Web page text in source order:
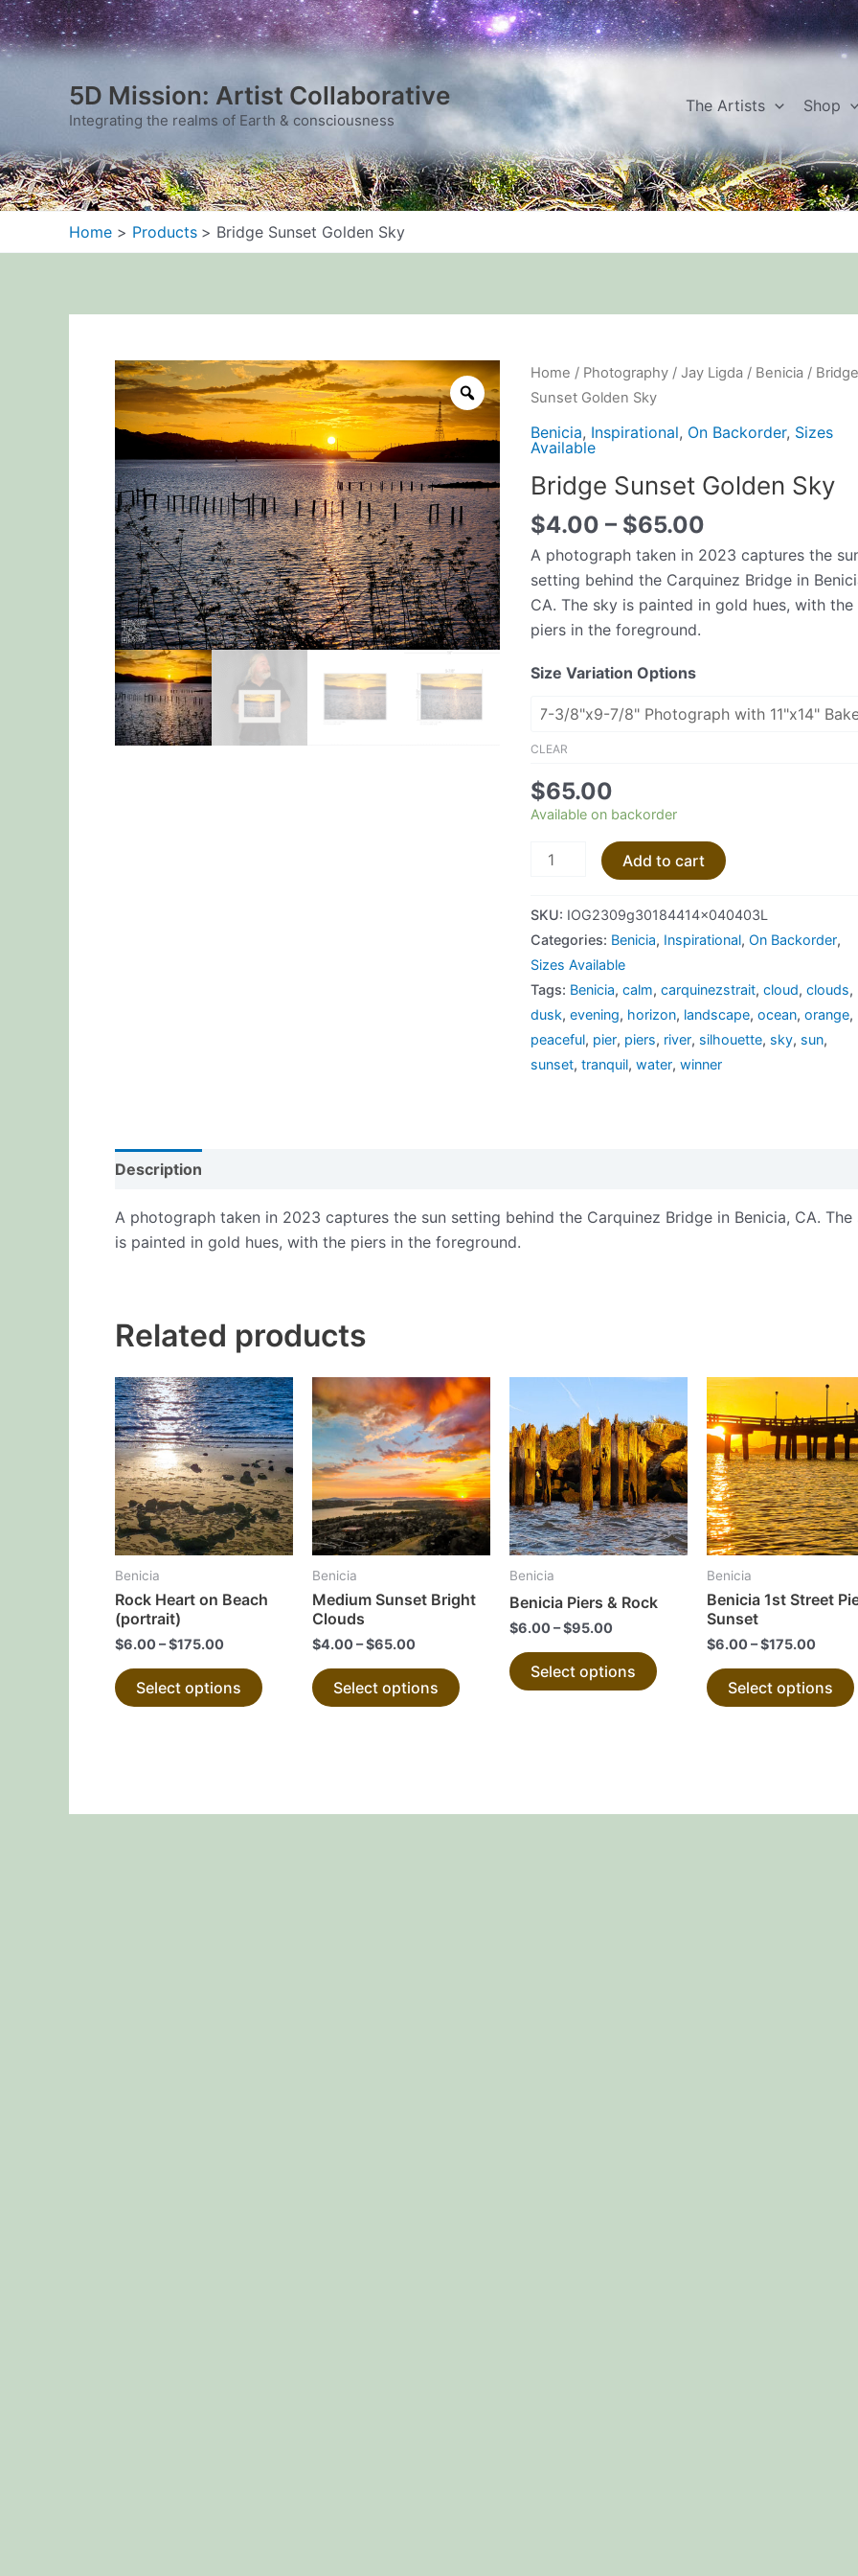
Skip
to
content
5D Mission: Artist Collaborative
Integrating the realms of Earth & consciousness
The Artists Shop
Home Products Bridge Sunset Golden Sky
Home / Photography /Jay Ligda / Benicia / Bridge
Sunset Golden Sky
Benicia, Inspirational, On Backorder, Sizes
Available
Bridge Sunset Golden Sky
$4.00 – $65.00
A photograph taken in 2023 captures the
setting behind the Carquinez Bridge in
CA. The sky is painted in gold hues, with the
piers in the foreground.
Size Variation Options
CLEAR
$65.00
Available on backorder
Bridge
Sunset
Golden
Sky
quantity
Add to cart
SKU: IOG2309g30184414x040403L
Categories: Benicia, Inspirational,On Backorder,
Sizes Available
Tags: Benicia,calm,carquinezstrait,cloud,clouds,
dusk,evening, horizon, landscape,ocean,orange,
peaceful, pier, piers, river, silhouette, sky, sun,
sunset,tranquil,water,winner
Description
A photograph taken in 2023 captures the sun setting behind the Carquinez Bridge in Benicia, CA. The
is painted in gold hues, with the piers in the foreground.
Related products
Benicia
Rock Heart on Beach
(portrait)
$6.00 –$175.00
Select options
This
product
has
multiple
variants.
The
options
product
Benicia
Medium Sunset Bright
Clouds
$4.00 –$65.00
Select options
This
product
has
multiple
variants.
The
options
chosen
product
Benicia
Benicia Piers & Rock
$6.00 –$95.00
Select options
product
has
multiple
variants.
The
options
chosen
the
product
Benicia
Benicia 1st Street
Sunset
$6.00 –$175.00
Select options